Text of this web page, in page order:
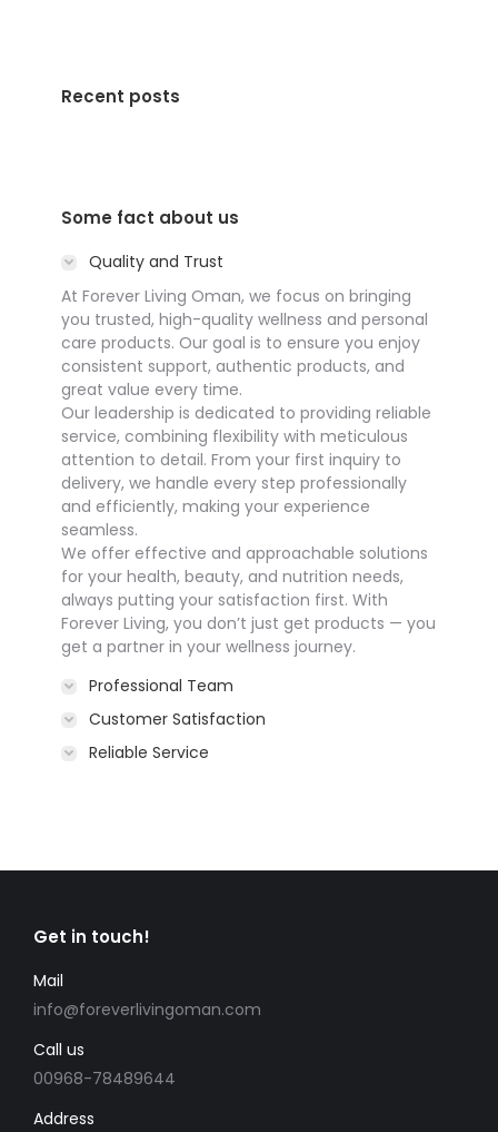
Recent posts
Some fact about us
Quality and Trust
At Forever Living Oman, we focus on bringing
you trusted, high-quality wellness and personal
care products. Our goal is to ensure you enjoy
consistent support, authentic products, and
great value every time.
Our leadership is dedicated to providing reliable
service, combining flexibility with meticulous
attention to detail. From your first inquiry to
delivery, we handle every step professionally
and efficiently, making your experience
seamless.
We offer effective and approachable solutions
for your health, beauty, and nutrition needs,
always putting your satisfaction first. With
Forever Living, you don’t just get products — you
get a partner in your wellness journey.
Professional Team
Customer Satisfaction
Reliable Service
Get in touch!
Mail
info@foreverlivingoman.com
Call us
00968-78489644
Address